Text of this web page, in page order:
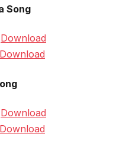
Song
Download
Download
Download
Download